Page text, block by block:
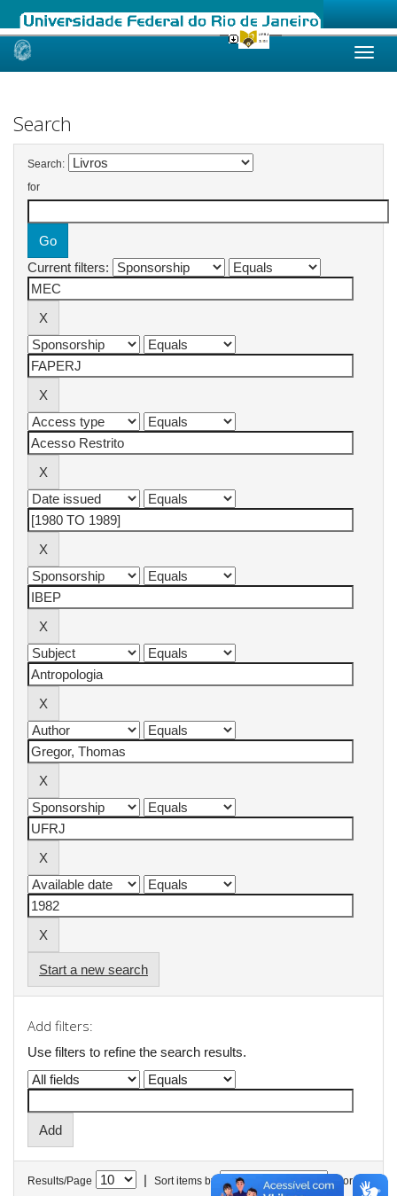
Skip
Search
Search:
for
Current filters:
Start a new search
Add filters:
Use filters to refine the search results.
Results/Page | Sort items by In order